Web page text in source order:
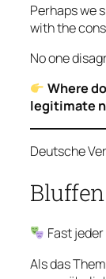
Perhaps we
with the
No one
Where
legitimate
Deutsche
Bluffen
Fast
Als das